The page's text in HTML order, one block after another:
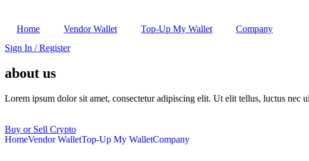
Home Vendor Wallet Top-Up My Wallet
Company
Sign In / Register
about us
Lorem ipsum dolor sit amet, consectetur adipiscing elit. Ut elit tellus, luctus nec
Buy or Sell Crypto
HomeVendor WalletTop-Up My WalletCompany